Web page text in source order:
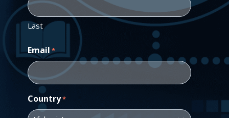
Last
Email *
Country*